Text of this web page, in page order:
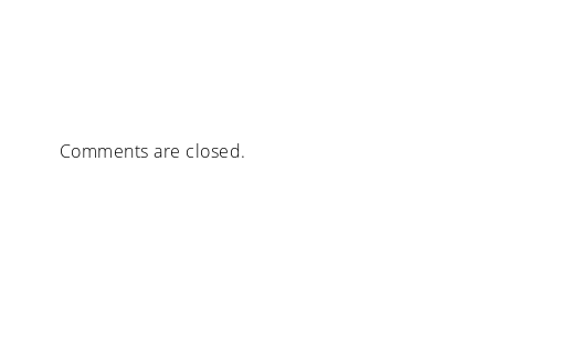
Comments are closed.